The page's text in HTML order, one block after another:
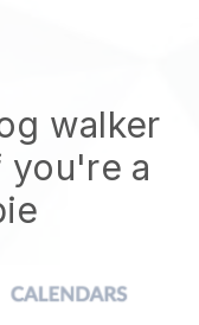
walker
you're a